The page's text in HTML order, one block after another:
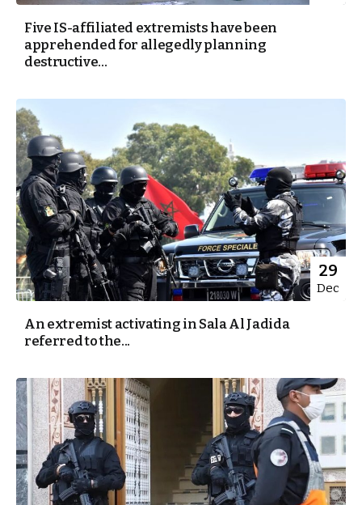
Five IS-affiliated extremists have been
apprehended for allegedly planning
destructive...
29
Dec
An extremist activating in Sala Al Jadida
referred to the...